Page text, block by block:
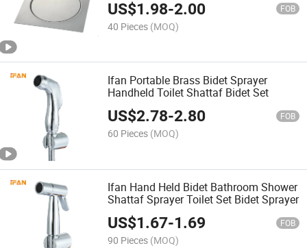
US$1.98-2.00 FOB
40 Pieces (MOQ)
Ifan Portable Brass Bidet Sprayer
Handheld Toilet Shattaf Bidet Set
US$2.78-2.80 FOB
60 Pieces (MOQ)
Ifan Hand Held Bidet Bathroom Shower
Shattaf Sprayer Toilet Set Bidet Sprayer
US$1.67-1.69 FOB
90 Pieces (MOQ)